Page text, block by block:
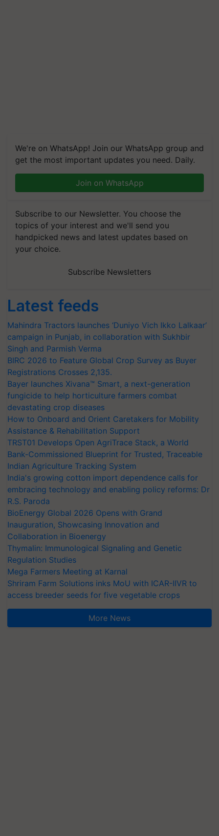
We're on WhatsApp! Join our WhatsApp group and
get the most important updates you need. Daily.
Join on WhatsApp
Subscribe to our Newsletter. You choose the
topics of your interest and we'll send you
handpicked news and latest updates based on
your choice.
Subscribe Newsletters
Latest feeds
Mahindra Tractors launches ‘Duniyo Vich Ikko Lalkaar’
campaign in Punjab, in collaboration with Sukhbir
Singh and Parmish Verma
BIRC 2026 to Feature Global Crop Survey as Buyer
Registrations Crosses 2,135.
Bayer launches Xivana™ Smart, a next-generation
fungicide to help horticulture farmers combat
devastating crop diseases
How to Onboard and Orient Caretakers for Mobility
Assistance & Rehabilitation Support
TRST01 Develops Open AgriTrace Stack, a World
Bank-Commissioned Blueprint for Trusted, Traceable
Indian Agriculture Tracking System
India's growing cotton import dependence calls for
embracing technology and enabling policy reforms: Dr
R.S. Paroda
BioEnergy Global 2026 Opens with Grand
Inauguration, Showcasing Innovation and
Collaboration in Bioenergy
Thymalin: Immunological Signaling and Genetic
Regulation Studies
Mega Farmers Meeting at Karnal
Shriram Farm Solutions inks MoU with ICAR-IIVR to
access breeder seeds for five vegetable crops
More News